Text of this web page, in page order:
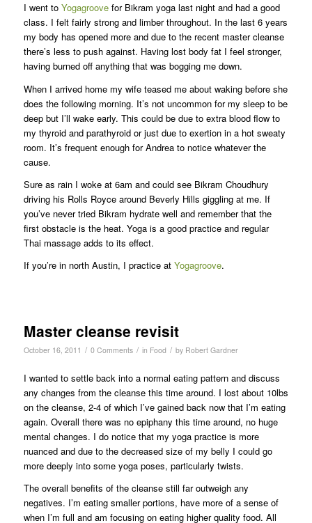
I went to Yogagroovefor Bikram yoga last night and had a good
class. I felt fairly strong and limber throughout. In the last 6 years
my body has opened more and due to the recent master cleanse
there’s less to push against. Having lost body fat I feel stronger,
having burned off anything that was bogging me down.
When I arrived home my wife teased me about waking before she
does the following morning. It’s not uncommon for my sleep to be
deep but I’ll wake early. This could be due to extra blood flow to
my thyroid and parathyroid or just due to exertion in a hot sweaty
room. It’s frequent enough for Andrea to notice whatever the
cause.
Sure as rain I woke at 6am and could see Bikram Choudhury
driving his Rolls Royce around Beverly Hills giggling at me. If
you’ve never tried Bikram hydrate well and remember that the
first obstacle is the heat. Yoga is a good practice and regular
Thai massage adds to its effect.
If you’re in north Austin, I practice at Yogagroove.
Master cleanse revisit
October 16, 2011 / 0 Comments / in Food / by Robert Gardner
I wanted to settle back into a normal eating pattern and discuss
any changes from the cleanse this time around. I lost about 10lbs
on the cleanse, 2-4 of which I’ve gained back now that I’m eating
again. Overall there was no epiphany this time around, no huge
mental changes. I do notice that my yoga practice is more
nuanced and due to the decreased size of my belly I could go
more deeply into some yoga poses, particularly twists.
The overall benefits of the cleanse still far outweigh any
negatives. I’m eating smaller portions, have more of a sense of
when I’m full and am focusing on eating higher quality food. All